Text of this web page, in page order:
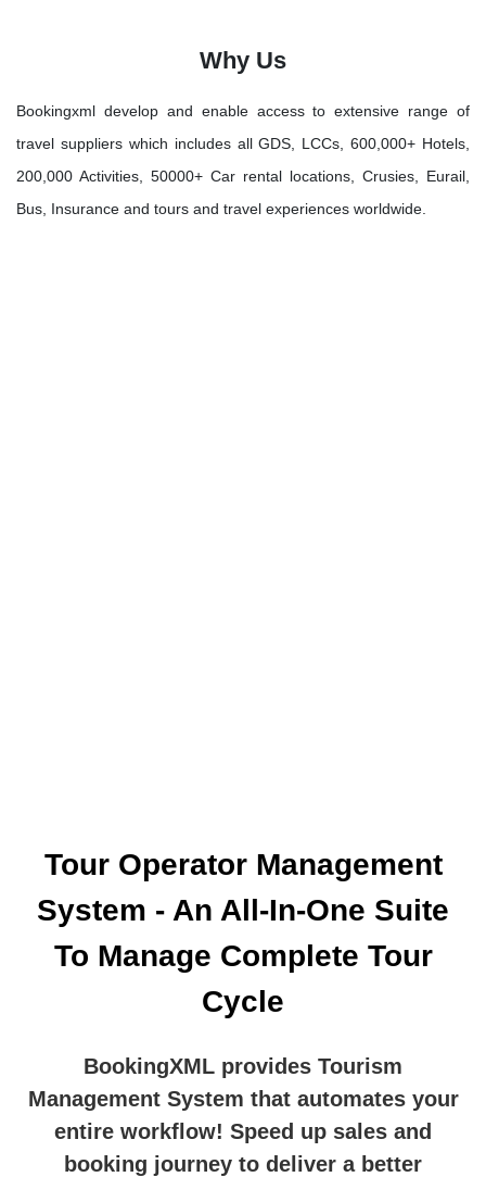
Why Us
Bookingxml develop and enable access to extensive range of
travel suppliers which includes all GDS, LCCs, 600,000+ Hotels,
200,000 Activities, 50000+ Car rental locations, Crusies, Eurail,
Bus, Insurance and tours and travel experiences worldwide.
Tour Operator Management
System - An All-In-One Suite
To Manage Complete Tour
Cycle
BookingXML provides Tourism
Management System that automates your
entire workflow! Speed up sales and
booking journey to deliver a better